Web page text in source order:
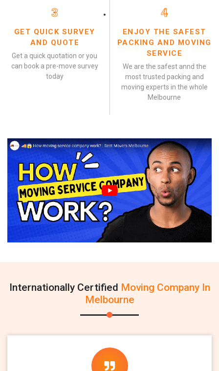
3
GET QUICK SURVEY
AND QUOTE
Get a quick quotation or you
can book a pre-move survey
today
4
ENJOY THE SAFEST
PACKING AND MOVING
SERVICE
We are the safest annd the
most trusted packing and
moving experts in the whole
Melbourne
Internationally Certified Moving Company In
Melbourne